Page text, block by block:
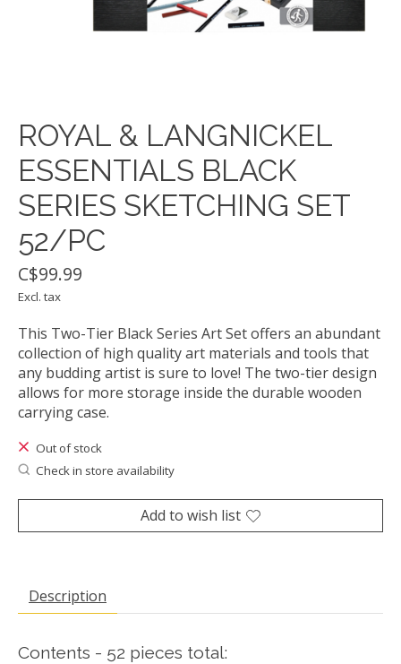
ROYAL & LANGNICKEL
ESSENTIALS BLACK
SERIES SKETCHING SET
52/PC
C$99.99
Excl. tax
This Two-Tier Black Series Art Set offers an abundant
collection of high quality art materials and tools that
any budding artist is sure to love! The two-tier design
allows for more storage inside the durable wooden
carrying case.
Out of stock
Check in store availability
Add to wish list
Description
Contents - 52 pieces total: